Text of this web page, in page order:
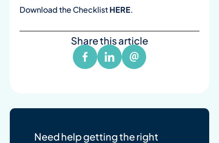
Download the ChecklistHERE.
Share this article
Need help getting the right